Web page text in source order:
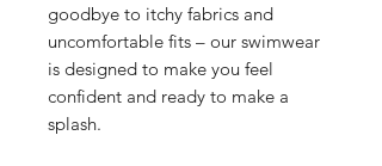
goodbye to itchy fabrics and
uncomfortable fits – our swimwear
is designed to make you feel
confident and ready to make a
splash.